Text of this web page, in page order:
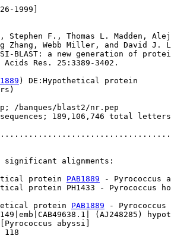
1999]
Stephen F., Thomas L. Madden,
Zhang, Webb Miller, and David J.
PSI-BLAST: a new generation of
Res. 25:3389-3402.
) DE:Hypothetical protein
/banques/blast2/nr.pep
189,106,746 total letters
significant alignments:
protein PAB1889 -
protein PH1433 -
protein PAB1889 -
(AJ248285)
abyssi]
118